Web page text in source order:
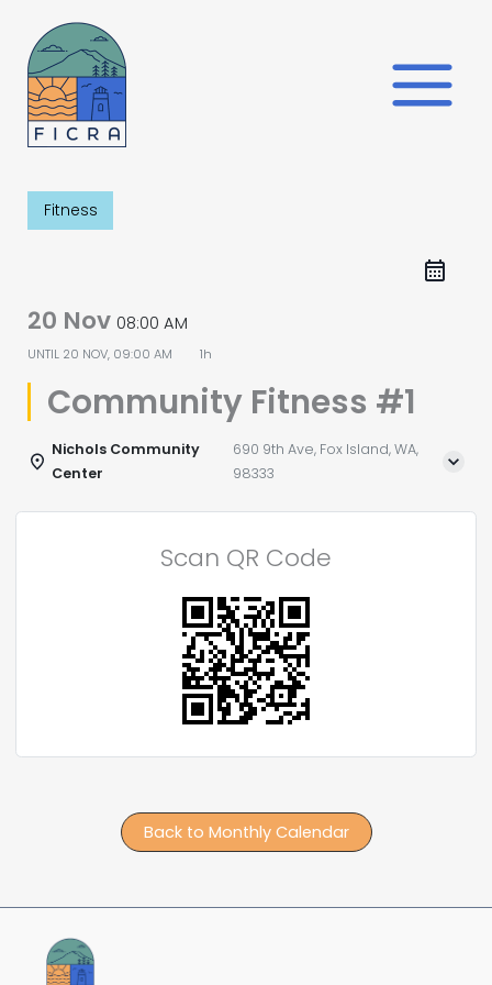
content
Fitness
20 Nov 08:00 AM
UNTIL 20 NOV, 09:00 AM 1h
Community Fitness #1
Nichols Community
Center
690 9th Ave, Fox Island, WA,
98333
Scan QR Code
Back to Monthly Calendar